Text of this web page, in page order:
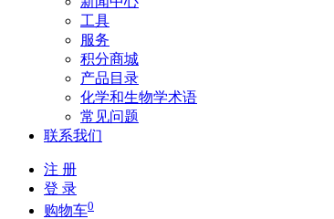
工具
服务
积分商城
产品目录
化学和生物学术语
常见问题
联系我们
注 册
登 录
购物车0